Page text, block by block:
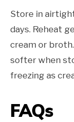
Store in
days. Reheat
cream or
softer when
freezing as
FAQs